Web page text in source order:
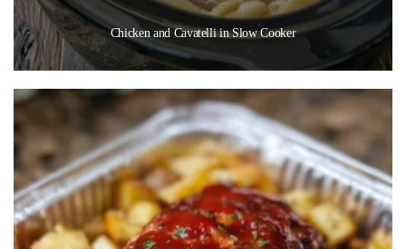
Chicken and Cavatelli in Slow Cooker